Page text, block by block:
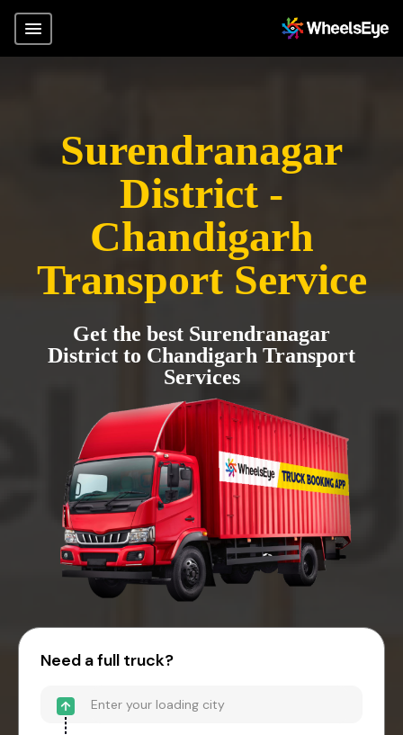
Surendranagar
District -
Chandigarh
Transport Service
Get the best Surendranagar
District to Chandigarh Transport
Services
Need a full truck?